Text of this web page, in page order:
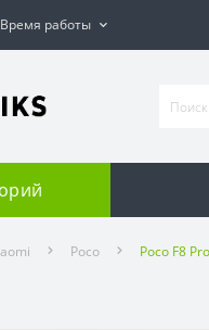
Время работы
Poco Poco F8 Pro